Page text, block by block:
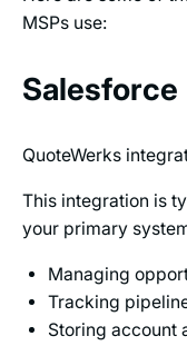
MSPs use:
Salesforce
QuoteWerks
This integration is
your primary
Managing
Tracking
Storing account